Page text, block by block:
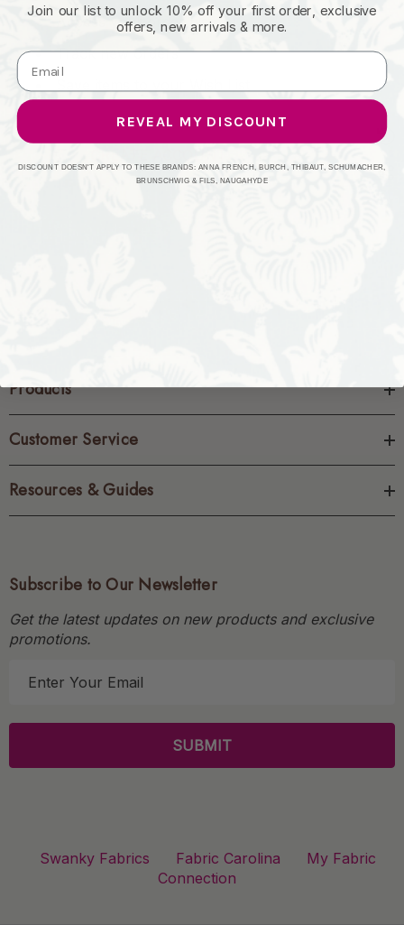
Access your order history
Track new orders
Products
Customer Service
Resources & Guides
Subscribe to Our Newsletter
Get the latest updates on new products and exclusive
promotions.
l
Swanky Fabrics Fabric Carolina
My Fabric
Connection
Join our list to unlock 10% off your first order, exclusive
offers, new arrivals & more.
REVEAL MY DISCOUNT
DISCOUNT DOESN'T APPLY TO THESE BRANDS: ANNA FRENCH, BURCH, THIBAUT, SCHUMACHER,
BRUNSCHWIG & FILS, NAUGAHYDE